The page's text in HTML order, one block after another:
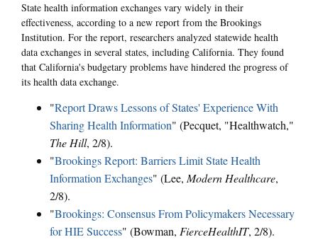
State health information exchanges vary widely in their
effectiveness, according to a new report from the Brookings
Institution. For the report, researchers analyzed statewide health
data exchanges in several states, including California. They found
that California's budgetary problems have hindered the progress of
its health data exchange.
"Report Draws Lessons of States' Experience With
Sharing Health Information" (Pecquet, "Healthwatch,"
The Hill, 2/8).
"Brookings Report: Barriers Limit State Health
Information Exchanges" (Lee, Modern Healthcare,
2/8).
"Brookings: Consensus From Policymakers Necessary
for HIE Success" (Bowman, FierceHealthIT, 2/8).